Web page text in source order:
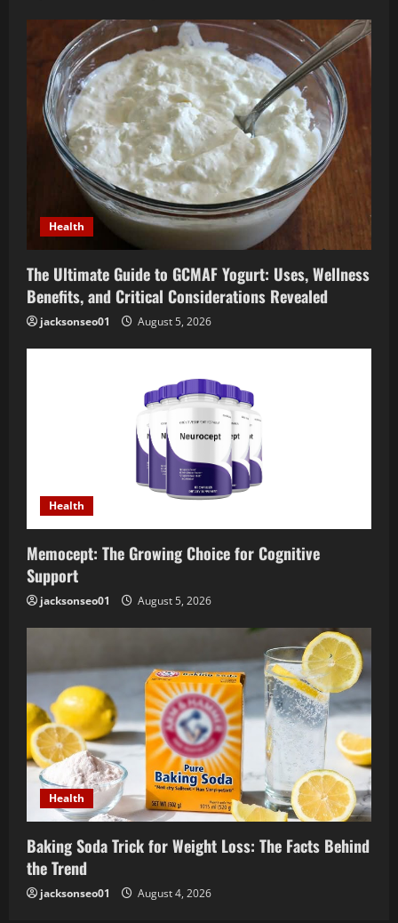
Health
The Ultimate Guide to GCMAF Yogurt: Uses, Wellness
Benefits, and Critical Considerations Revealed
jacksonseo01 August 5, 2026
Health
Memocept: The Growing Choice for Cognitive
Support
jacksonseo01 August 5, 2026
Health
Baking Soda Trick for Weight Loss: The Facts Behind
the Trend
jacksonseo01 August 4, 2026